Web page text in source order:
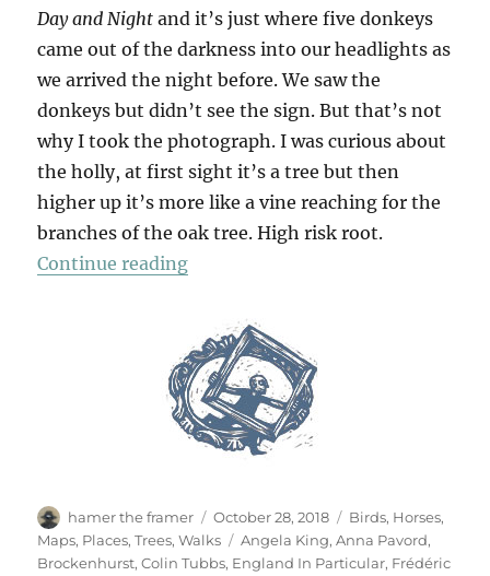
Day and Night and it’s just where five donkeys
came out of the darkness into our headlights as
we arrived the night before. We saw the
donkeys but didn’t see the sign. But that’s not
why I took the photograph. I was curious about
the holly, at first sight it’s a tree but then
higher up it’s more like a vine reaching for the
branches of the oak tree. High risk root.
Continue reading“A Walk In The New Forest”
Author
hamer the framer
Posted
on
October 28, 2018 Categories
Birds, Horses,
Maps, Places,Trees,Walks Tags
Angela King,Anna Pavord,
Brockenhurst,Colin Tubbs, England In Particular, Frédéric